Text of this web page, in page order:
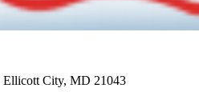
Ellicott City, MD 21043